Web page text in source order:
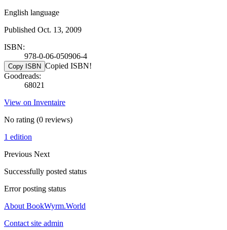
English language
Published Oct. 13, 2009
ISBN:
978-0-06-050906-4
Copy ISBN Copied ISBN!
Goodreads:
68021
View on Inventaire
No rating (0 reviews)
1 edition
Previous Next
Successfully posted status
Error posting status
About BookWyrm.World
Contact site admin